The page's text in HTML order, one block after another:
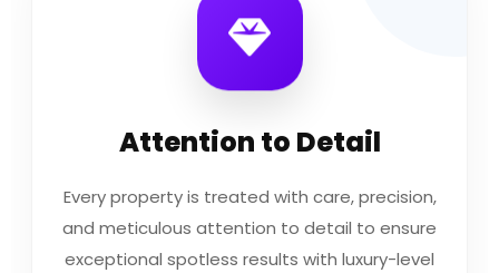
Attention to Detail
Every property is treated with care, precision,
and meticulous attention to detail to ensure
exceptional spotless results with luxury-level